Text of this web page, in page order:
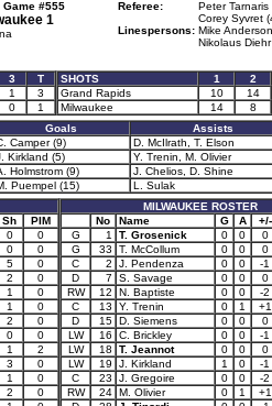
#555
1
Referee:
Peter Tarnaris
Corey Syvret
Linespersons: Mike
Nikolaus
3
T
1
3
0 1
SHOTS 1
2
Grand Rapids
10
14
Milwaukee
14
8
Goals
Assists
Camper (9)
D. McIlrath, T. Elson
Kirkland (5)
Y. Trenin, M. Olivier
Holmstrom (9)
J. Chelios, D. Shine
Puempel (15)
L. Sulak
Sh
PIM
0
0
0
0
5
0
2
0
1
0
1
0
2
0
0
0
1
2
3
0
1
0
2
0
MILWAUKEE ROSTER
No
Name G A
+/-
G
1 T. Grosenick 0 0
0
G
33 T. McCollum 0 0
0
C
2 J. Pendenza 0 0
-1
D
7 S. Savage 0 0
0
RW
12 N. Baptiste 0 0
-2
C
13 Y. Trenin 0 1
+1
D
15 D. Siemens 0 0
0
LW
16 C. Brickley 0 0
-1
LW
18 T. Jeannot 0 0
0
LW
19 J. Kirkland 1 0
-1
C
23 J. Gregoire 0 0
-2
RW
24 M. Olivier 0 1
+1